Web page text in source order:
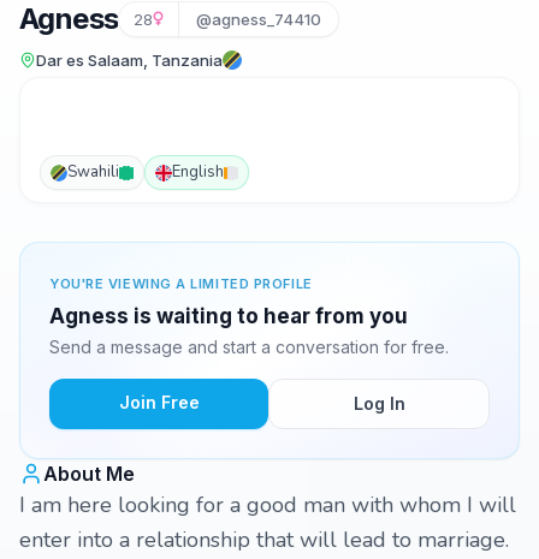
Agness 28 @agness_74410
Dar es Salaam, Tanzania
Swahili English
YOU'RE VIEWING A LIMITED PROFILE
Agness is waiting to hear from you
Send a message and start a conversation for free.
Join Free Log In
About Me
I am here looking for a good man with whom I will
enter into a relationship that will lead to marriage.